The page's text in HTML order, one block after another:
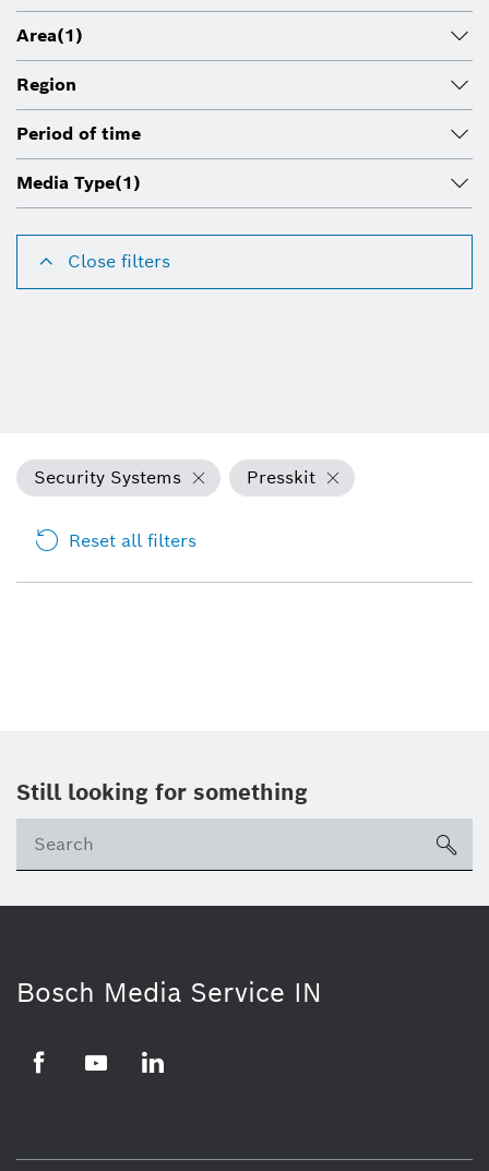
Area(1)
Region
Period of time
Media Type(1)
Close filters
Security Systems Presskit
Reset all filters
Still looking for something
Bosch Media Service IN